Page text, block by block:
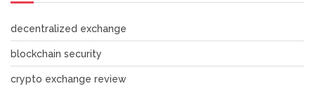
decentralized exchange
blockchain security
crypto exchange review